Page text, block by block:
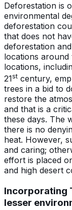
Deforestation is
environmental
deforestation
that does not
deforestation
locations
locations,
21st century,
trees in a bid to
restore the
and that is a
these days. The
there is no
heat. However,
and caring;
effort is placed
and high desert
Incorporating
lesser